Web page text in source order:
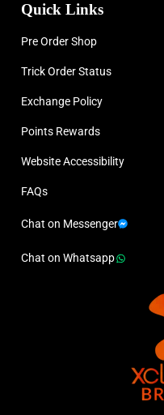
Quick Links
Pre Order Shop
Trick Order Status
Exchange Policy
Points Rewards
Website Accessibility
FAQs
Chat on Messenger
Chat on Whatsapp